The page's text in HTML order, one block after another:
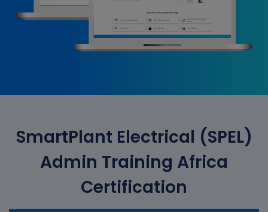
SmartPlant Electrical (SPEL)
Admin Training Africa
Certification